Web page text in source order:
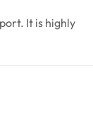
It is highly